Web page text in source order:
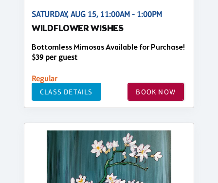
SATURDAY, AUG 15, 11:00AM - 1:00PM
WILDFLOWER WISHES
Bottomless Mimosas Available for Purchase!
$39 per guest
Regular
CLASS DETAILS BOOK NOW